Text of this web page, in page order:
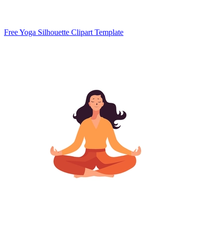
Free Yoga Silhouette Clipart Template